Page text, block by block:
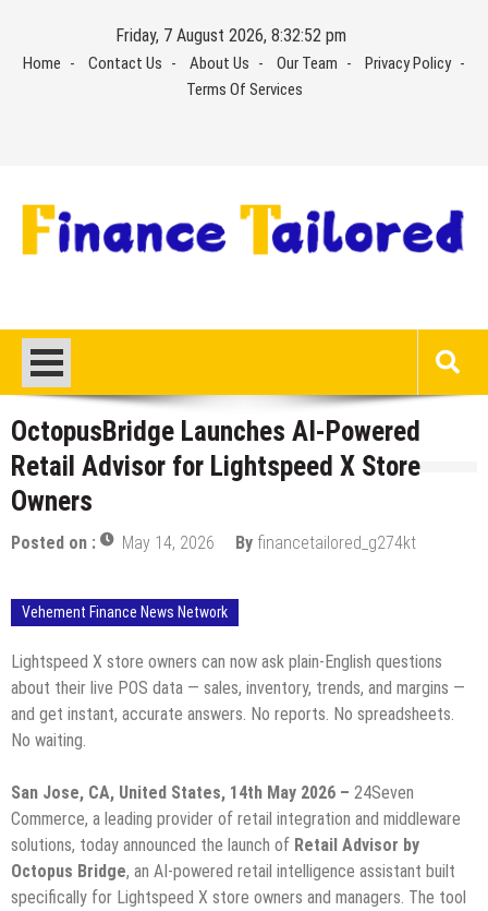
content
Friday, 7 August 2026, 8:32:53 pm
Home Contact Us About Us Our Team
Privacy Policy
Terms Of Services
OctopusBridge Launches AI-Powered
Retail Advisor for Lightspeed X Store
Owners
Posted on : May 14, 2026 By financetailored_g274kt
Vehement Finance News Network
Lightspeed X store owners can now ask plain-English questions
about their live POS data — sales, inventory, trends, and margins —
and get instant, accurate answers. No reports. No spreadsheets.
No waiting.
San Jose, CA, United States, 14th May 2026 – 24Seven
Commerce, a leading provider of retail integration and middleware
solutions, today announced the launch of Retail Advisor by
Octopus Bridge, an AI-powered retail intelligence assistant built
specifically for Lightspeed X store owners and managers. The tool